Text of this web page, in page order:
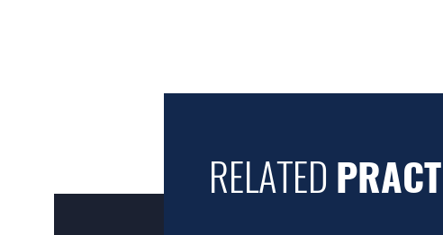
RELATED